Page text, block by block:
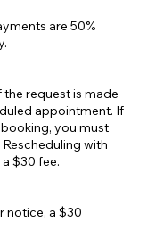
are 50%
request is made
appointment. If
you must
with
$30 fee.
notice, a $30